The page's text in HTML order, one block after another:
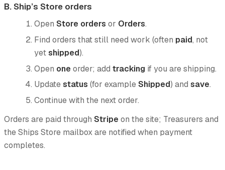
B. Ship’s Store orders
Open Store orders or Orders.
Find orders that still need work (often paid, not
yetshipped).
Open one order; add tracking if you are shipping.
Updatestatus (for exampleShipped) and save.
Continue with the next order.
Orders are paid through Stripe on the site; Treasurers and
the Ships Store mailbox are notified when payment
completes.